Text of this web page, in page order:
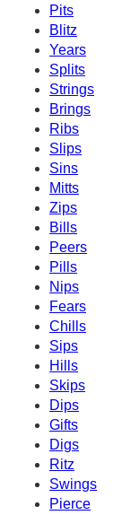
Pits
Blitz
Years
Splits
Strings
Brings
Ribs
Slips
Sins
Mitts
Zips
Bills
Peers
Pills
Nips
Fears
Chills
Sips
Hills
Skips
Dips
Gifts
Digs
Ritz
Swings
Pierce